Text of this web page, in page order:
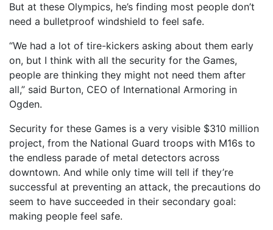
But at these Olympics, he’s finding most people don’t
need a bulletproof windshield to feel safe.
“We had a lot of tire-kickers asking about them early
on, but I think with all the security for the Games,
people are thinking they might not need them after
all,” said Burton, CEO of International Armoring in
Ogden.
Security for these Games is a very visible $310 million
project, from the National Guard troops with M16s to
the endless parade of metal detectors across
downtown. And while only time will tell if they’re
successful at preventing an attack, the precautions do
seem to have succeeded in their secondary goal:
making people feel safe.